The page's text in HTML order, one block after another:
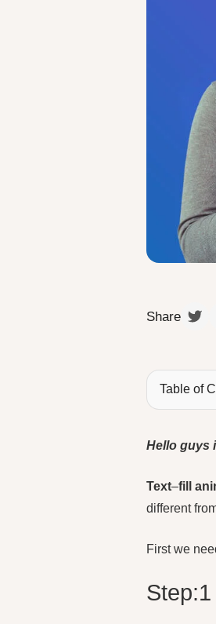
Share
Table of
Hello guys
Text–fill
different
First we
Step:1